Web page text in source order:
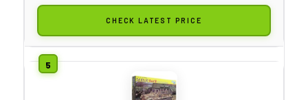
CHECK LATEST PRICE